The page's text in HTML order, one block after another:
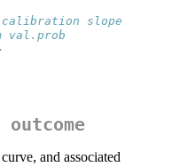
calibration slope
val.prob
and associated